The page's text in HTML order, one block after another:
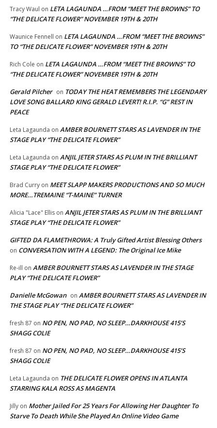
Tracy Waul on LETA LAGAUNDA …FROM “MEET THE BROWNS” TO
“THE DELICATE FLOWER” NOVEMBER 19TH & 20TH
Waunice Fennell on LETA LAGAUNDA …FROM “MEET THE BROWNS”
TO “THE DELICATE FLOWER” NOVEMBER 19TH & 20TH
Rich Cole on LETA LAGAUNDA …FROM “MEET THE BROWNS” TO
“THE DELICATE FLOWER” NOVEMBER 19TH & 20TH
Gerald Pilcher on TODAY THE HEAT REMEMBERS THE LEGENDARY
LOVE SONG BALLARD KING GERALD LEVERT! R.I.P. “G” REST IN
PEACE
Leta Lagaunda on AMBER BOURNETT STARS AS LAVENDER IN THE
STAGE PLAY “THE DELICATE FLOWER”
Leta Lagaunda on ANJIL JETER STARS AS PLUM IN THE BRILLIANT
STAGE PLAY “THE DELICATE FLOWER”
Brad Curry on MEET SLAPP MAKERS PRODUCTIONS AND SO MUCH
MORE…TREMAINE “T-MAINE” TURNER
Alicia "Lace" Ellis on ANJIL JETER STARS AS PLUM IN THE BRILLIANT
STAGE PLAY “THE DELICATE FLOWER”
GIFTED DA FLAMETHROWA: A Truly Gifted Artist Blessing Others
on CONVERSATION WITH A LEGEND: The Original Ice Mike
Re-ill on AMBER BOURNETT STARS AS LAVENDER IN THE STAGE
PLAY “THE DELICATE FLOWER”
Danielle McGowan on AMBER BOURNETT STARS AS LAVENDER IN
THE STAGE PLAY “THE DELICATE FLOWER”
fresh 87 on NO PEN, NO PAD, NO SLEEP…DARKHOUSE 415’S
SHAGG COLIE
fresh 87 on NO PEN, NO PAD, NO SLEEP…DARKHOUSE 415’S
SHAGG COLIE
Leta Lagaunda on THE DELICATE FLOWER OPENS IN ATLANTA
STARRING KALA ROSS AS MAGENTA
Jilly on Mother Jailed For 25 Years For Allowing Her Daughter To
Starve To Death While She Played An Online Video Game